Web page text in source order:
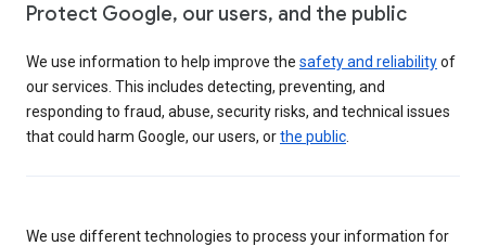
Protect Google, our users, and the public
We use information to help improve the safety and reliabilityof
our services. This includes detecting, preventing, and
responding to fraud, abuse, security risks, and technical issues
that could harm Google, our users, orthe public
We use different technologies to process your information for